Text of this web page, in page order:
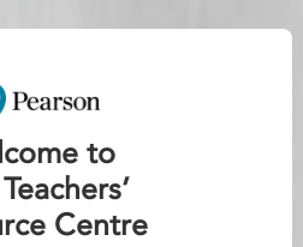
to
Centre